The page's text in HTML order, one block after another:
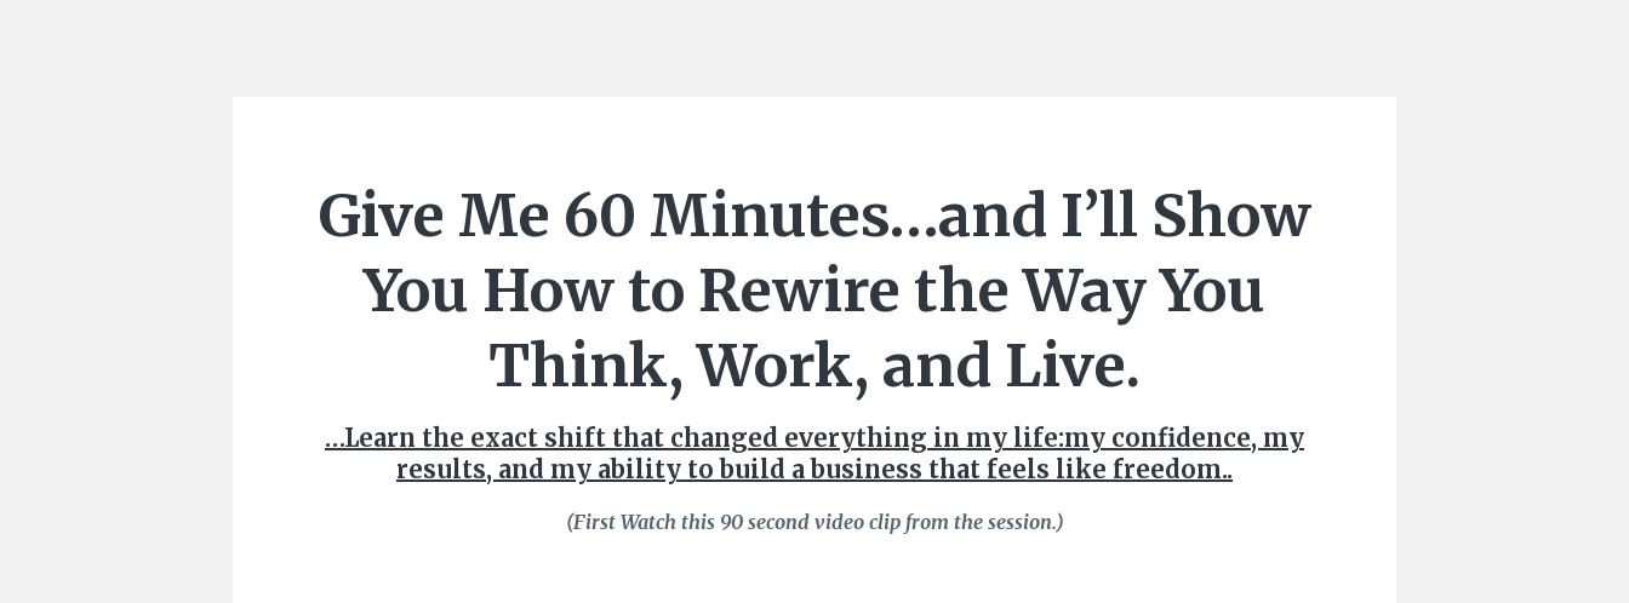
Give Me 60 Minutes…and I’ll Show
You How to Rewire the Way You
Think, Work, and Live.
…Learn the exact shift that changed everything in my life:my confidence, my
results, and my ability to build a business that feels like freedom..
(First Watch this 90 second video clip from the session.)